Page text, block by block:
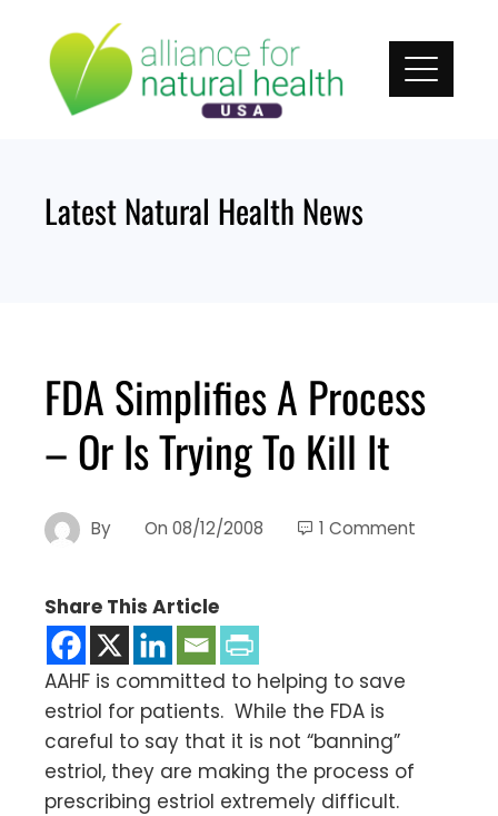
content
Latest Natural Health News
FDA Simplifies A Process
– Or Is Trying To Kill It
By On 08/12/2008 1 Comment
Share This Article
AAHF is committed to helping to save
estriol for patients. While the FDA is
careful to say that it is not “banning”
estriol, they are making the process of
prescribing estriol extremely difficult.